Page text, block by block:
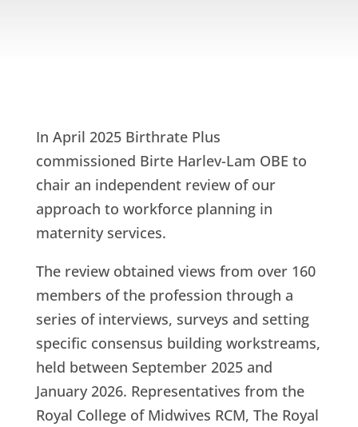
In April 2025 Birthrate Plus
commissioned Birte Harlev-Lam OBE to
chair an independent review of our
approach to workforce planning in
maternity services.
The review obtained views from over 160
members of the profession through a
series of interviews, surveys and setting
specific consensus building workstreams,
held between September 2025 and
January 2026. Representatives from the
Royal College of Midwives RCM, The Royal